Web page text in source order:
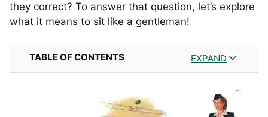
they correct? To answer that question, let’s explore
what it means to sit like a gentleman!
TABLE OF CONTENTS EXPAND